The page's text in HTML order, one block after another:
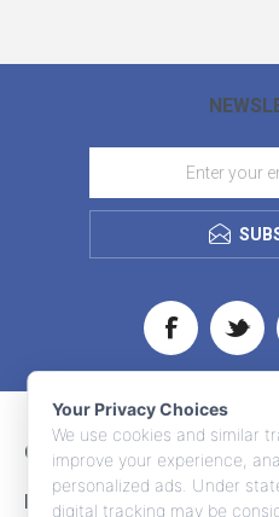
CONTACT INFO
INFORMATION
Your Privacy Choices
We use cookies and similar
improve your experience,
personalized ads. Under
digital tracking may be